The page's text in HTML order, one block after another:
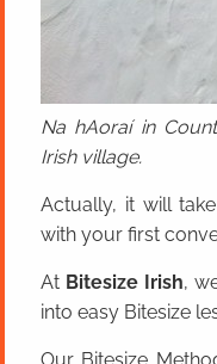
Na hAoraí in
Irish village.
Actually, it will
with your first
At Bitesize Irish,
into easy Bitesize